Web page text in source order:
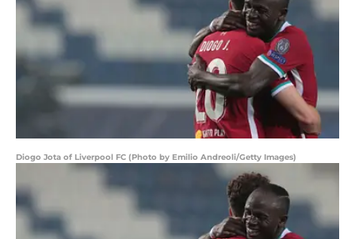
Diogo Jota of Liverpool FC (Photo by Emilio Andreoli/Getty Images)